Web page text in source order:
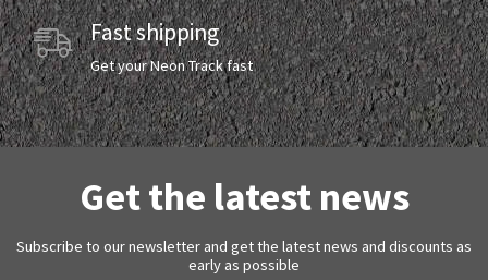
Fast shipping
Get your Neon Track fast
Get the latest news
Subscribe to our newsletter and get the latest news and discounts as
early as possible